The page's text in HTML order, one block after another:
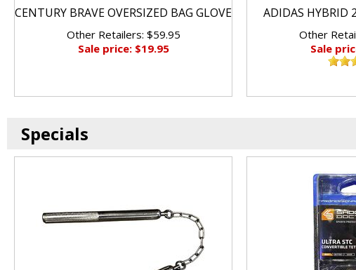
CENTURY BRAVE OVERSIZED BAG GLOVE
Other Retailers: $59.95
Sale price: $19.95
ADIDAS HYBRID
Other
Sale
Specials